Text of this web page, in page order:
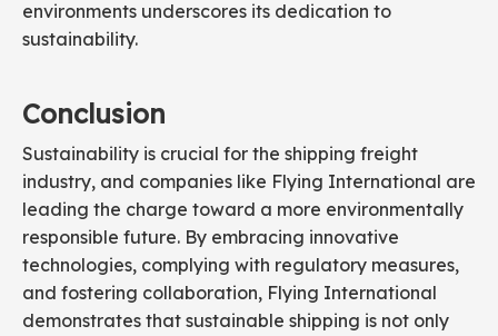
environments underscores its dedication to
sustainability.
Conclusion
Sustainability is crucial for the shipping freight
industry, and companies like Flying International are
leading the charge toward a more environmentally
responsible future. By embracing innovative
technologies, complying with regulatory measures,
and fostering collaboration, Flying International
demonstrates that sustainable shipping is not only